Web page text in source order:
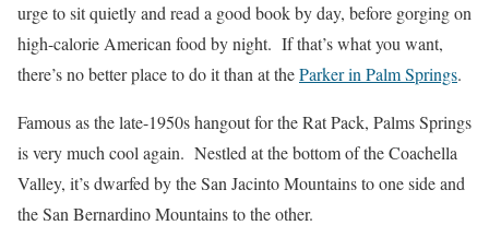
urge to sit quietly and read a good book by day, before gorging on
high-calorie American food by night. If that’s what you want,
there’s no better place to do it than at theParker in Palm Springs.
Famous as the late-1950s hangout for the Rat Pack, Palms Springs
is very much cool again. Nestled at the bottom of the Coachella
Valley, it’s dwarfed by the San Jacinto Mountains to one side and
the San Bernardino Mountains to the other.